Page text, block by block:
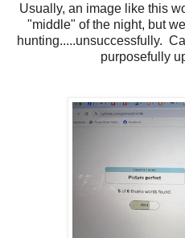
Usually, an image like this
"middle" of the night, but
hunting.....unsuccessfully.
purposefully